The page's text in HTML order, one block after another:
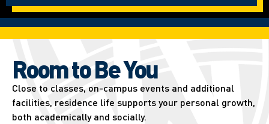
Room to Be You
Close to classes, on-campus events and additional
facilities, residence life supports your personal growth,
both academically and socially.